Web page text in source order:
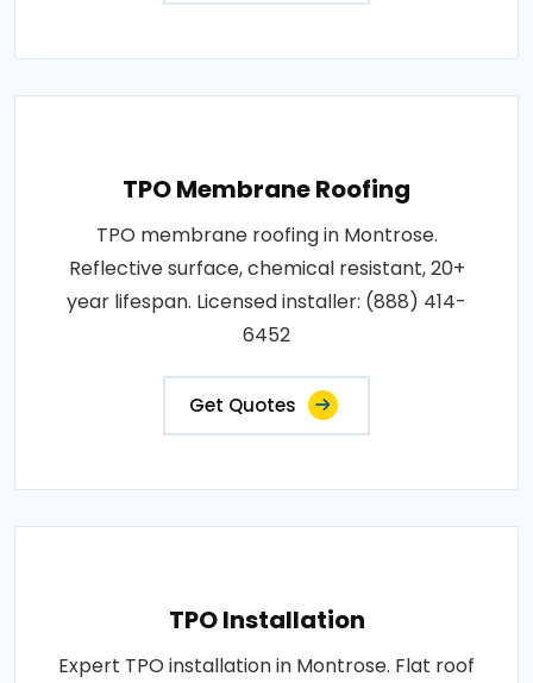
TPO Membrane Roofing
TPO membrane roofing in Montrose.
Reflective surface, chemical resistant, 20+
year lifespan. Licensed installer: (888) 414-
6452
Get Quotes
TPO Installation
Expert TPO installation in Montrose. Flat roof